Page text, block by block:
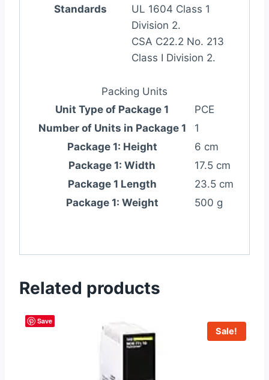
Standards
UL 1604 Class 1
Division 2.
CSA C22.2 No. 213
Class I Division 2.
Packing Units
Unit Type of Package 1
PCE
Number of Units in Package 1
1
Package 1: Height
6 cm
Package 1: Width
17.5 cm
Package 1 Length
23.5 cm
Package 1: Weight
500 g
Related products
Save
Sale!